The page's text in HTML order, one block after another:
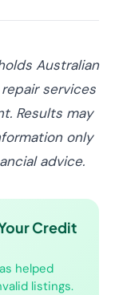
Australian
services
Results may
only
advice.
Credit
helped
listings.